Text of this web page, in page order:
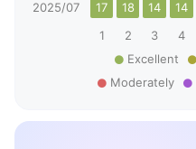
2025/07
17 18 14 14
1
2 3 4
Excellent
Moderately